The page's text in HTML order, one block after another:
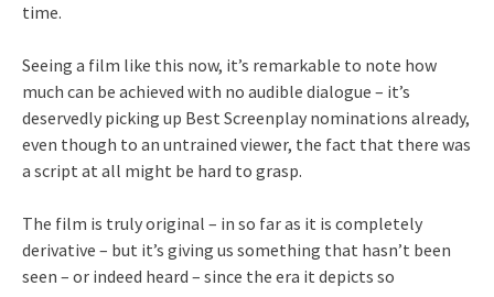
time.
Seeing a film like this now, it’s remarkable to note how
much can be achieved with no audible dialogue – it’s
deservedly picking up Best Screenplay nominations already,
even though to an untrained viewer, the fact that there was
a script at all might be hard to grasp.
The film is truly original – in so far as it is completely
derivative – but it’s giving us something that hasn’t been
seen – or indeed heard – since the era it depicts so